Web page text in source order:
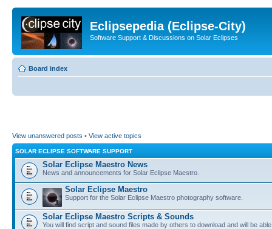
Eclipsepedia (Eclipse-City)
Software Support & Discussions on Solar Eclipses
Board index
View unanswered posts • View active topics
SOLAR ECLIPSE SOFTWARE SUPPORT
Solar Eclipse Maestro News
News and announcements for Solar Eclipse Maestro.
Solar Eclipse Maestro
Support for the Solar Eclipse Maestro photography software.
Solar Eclipse Maestro Scripts & Sounds
You will find script and sound files made by others to download and will be